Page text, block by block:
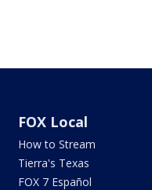
FOX Local
How to Stream
Tierra's Texas
FOX 7 Español